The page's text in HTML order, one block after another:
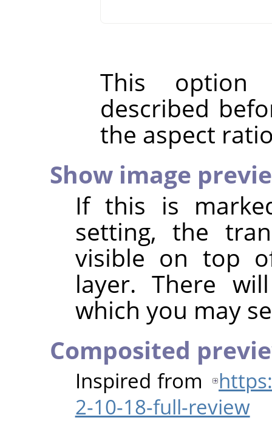
This
described
the aspect
Show image
If this is
setting, the
visible on top
layer. There
which you may
Composited
Inspired from
2-10-18-full-review